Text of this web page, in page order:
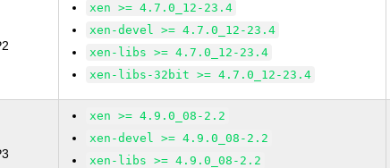
xen >= 4.7.0_12-23.4
xen-devel >= 4.7.0_12-23.4
xen-libs >= 4.7.0_12-23.4
xen-libs-32bit >= 4.7.0_12-23.4
xen >= 4.9.0_08-2.2
xen-devel >= 4.9.0_08-2.2
xen-libs >= 4.9.0_08-2.2